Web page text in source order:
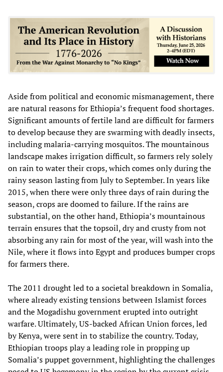
Aside from political and economic mismanagement, there
are natural reasons for Ethiopia’s frequent food shortages.
Significant amounts of fertile land are difficult for farmers
to develop because they are swarming with deadly insects,
including malaria-carrying mosquitos. The mountainous
landscape makes irrigation difficult, so farmers rely solely
on rain to water their crops, which comes only during the
rainy season lasting from July to September. In years like
2015, when there were only three days of rain during the
season, crops are doomed to failure. If the rains are
substantial, on the other hand, Ethiopia’s mountainous
terrain ensures that the topsoil, dry and crusty from not
absorbing any rain for most of the year, will wash into the
Nile, where it flows into Egypt and produces bumper crops
for farmers there.
The 2011 drought led to a societal breakdown in Somalia,
where already existing tensions between Islamist forces
and the Mogadishu government erupted into outright
warfare. Ultimately, US-backed African Union forces, led
by Kenya, were sent in to stabilize the country. Today,
Ethiopian troops play a leading role in propping up
Somalia’s puppet government, highlighting the challenges